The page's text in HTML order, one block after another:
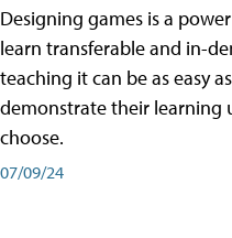
Designing games is a
learn transferable and in-
teaching it can be as easy
demonstrate their learning
choose.
07/09/24